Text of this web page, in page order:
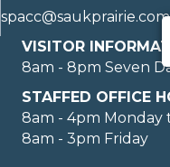
spacc@saukprairie.com
VISITOR
8am - 8pm Seven
STAFFED OFFICE
8am - 4pm
8am - 3pm Friday